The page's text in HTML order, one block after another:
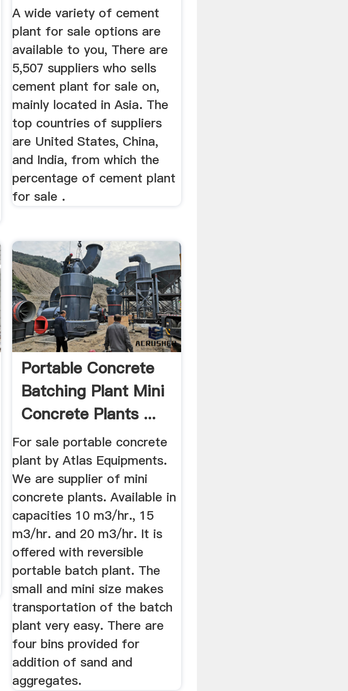
And ...
A wide variety of cement
plant for sale options are
available to you, There are
5,507 suppliers who sells
cement plant for sale on,
mainly located in Asia. The
top countries of suppliers
are United States, China,
and India, from which the
percentage of cement plant
for sale .
Portable Concrete
Batching Plant Mini
Concrete Plants ...
For sale portable concrete
plant by Atlas Equipments.
We are supplier of mini
concrete plants. Available in
capacities 10 m3/hr., 15
m3/hr. and 20 m3/hr. It is
offered with reversible
portable batch plant. The
small and mini size makes
transportation of the batch
plant very easy. There are
four bins provided for
addition of sand and
aggregates.